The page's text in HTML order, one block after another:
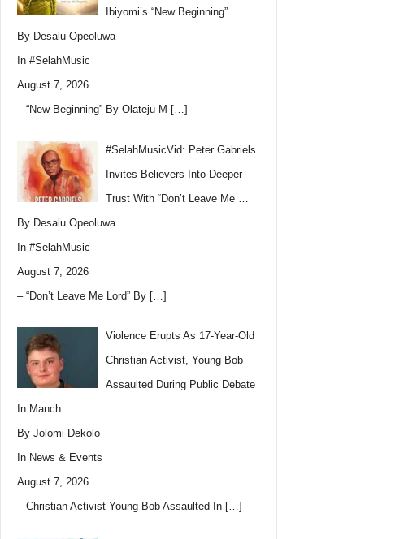
Ibiyomi’s “New Beginning”…
By Desalu Opeoluwa
In #SelahMusic
August 7, 2026
– “New Beginning” By Olateju M […]
#SelahMusicVid: Peter Gabriels
Invites Believers Into Deeper
Trust With “Don’t Leave Me …
By Desalu Opeoluwa
In #SelahMusic
August 7, 2026
– “Don’t Leave Me Lord” By […]
Violence Erupts As 17-Year-Old
Christian Activist, Young Bob
Assaulted During Public Debate
In Manch…
By Jolomi Dekolo
In News & Events
August 7, 2026
– Christian Activist Young Bob Assaulted In […]